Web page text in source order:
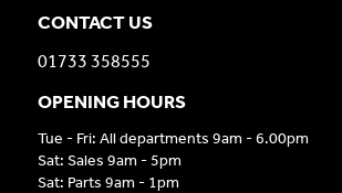
CONTACT US
01733 358555
OPENING HOURS
Tue - Fri: All departments 9am - 6.00pm
Sat: Sales 9am - 5pm
Sat: Parts 9am - 1pm